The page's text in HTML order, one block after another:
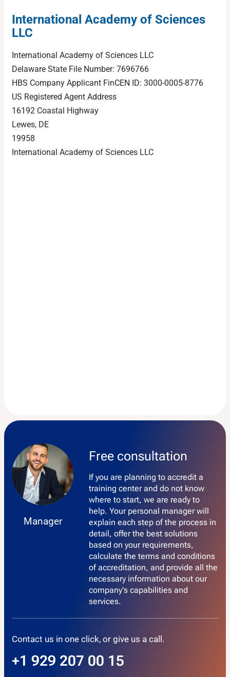
International Academy of Sciences
LLC
International Academy of Sciences LLC
Delaware State File Number: 7696766
HBS Company Applicant FinCEN ID: 3000-0005-8776
US Registered Agent Address
16192 Coastal Highway
Lewes, DE
19958
International Academy of Sciences LLC
Manager
Free consultation
If you are planning to accredit a
training center and do not know
where to start, we are ready to
help. Your personal manager will
explain each step of the process in
detail, offer the best solutions
based on your requirements,
calculate the terms and conditions
of accreditation, and provide all the
necessary information about our
company's capabilities and
services.
Contact us in one click, or give us a call.
+1 929 207 00 15